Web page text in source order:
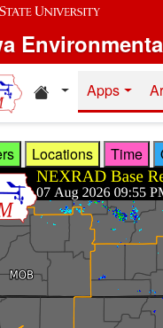
Home resources
Apps
Locations Time